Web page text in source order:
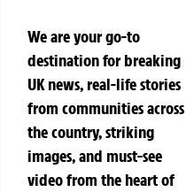
We are your go-to
destination for breaking
UK news, real-life stories
from communities across
the country, striking
images, and must-see
video from the heart of